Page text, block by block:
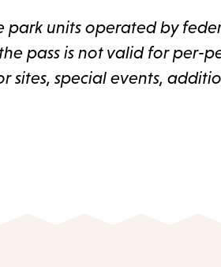
park units operated by
pass is not valid for per-
sites, special events,